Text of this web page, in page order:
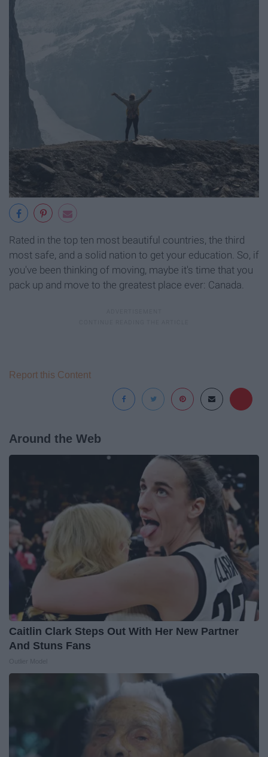
Rated in the top ten most beautiful countries, the third
most safe, and a solid nation to get your education. So, if
you've been thinking of moving, maybe it's time that you
pack up and move to the greatest place ever: Canada.
Report this Content
Around the Web
Caitlin Clark Steps Out With Her New Partner
And Stuns Fans